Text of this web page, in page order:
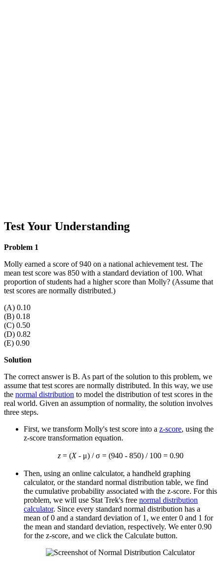
Test Your Understanding
Problem 1
Molly earned a score of 940 on a national achievement test. The
mean test score was 850 with a standard deviation of 100. What
proportion of students had a higher score than Molly? (Assume that
test scores are normally distributed.)
(A) 0.10
(B) 0.18
(C) 0.50
(D) 0.82
(E) 0.90
Solution
The correct answer is B. As part of the solution to this problem, we
assume that test scores are normally distributed. In this way, we use
the normal distribution to model the distribution of test scores in the
real world. Given an assumption of normality, the solution involves
three steps.
First, we transform Molly's test score into a z-score, using the
z-score transformation equation.
z= (X- μ) / σ = (940 - 850) / 100 = 0.90
Then, using an online calculator, a handheld graphing
calculator, or the standard normal distribution table, we find
the cumulative probability associated with the z-score. For this
problem, we will use Stat Trek's free normal distribution
calculator. Since every standard normal distribution has a
mean of 0 and a standard deviation of 1, we enter 0 and 1 for
the mean and standard deviation, respectively. We enter 0.90
for the z-score, and we click the Calculate button.